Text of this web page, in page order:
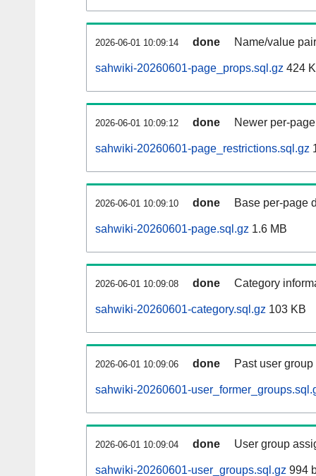
2026-06-01 10:09:14 done Name/value
sahwiki-20260601-page_props.sql.gz 424
2026-06-01 10:09:12 done Newer per-
sahwiki-20260601-page_restrictions.sql.gz
2026-06-01 10:09:10 done Base per-page
sahwiki-20260601-page.sql.gz 1.6 MB
2026-06-01 10:09:08 done Category
sahwiki-20260601-category.sql.gz 103 KB
2026-06-01 10:09:06 done Past user
sahwiki-20260601-
2026-06-01 10:09:04 done User group
sahwiki-20260601-user_groups.sql.gz 994